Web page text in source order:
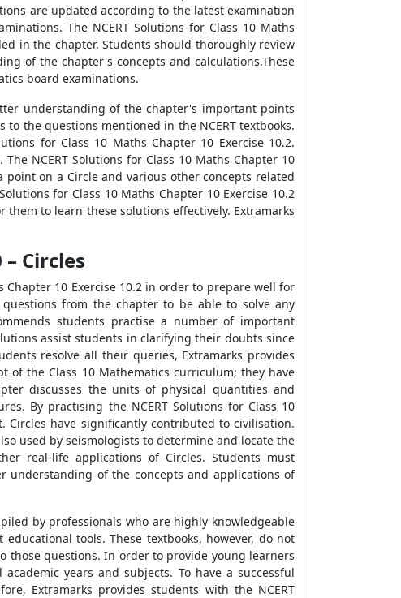
are updated according to the latest examination
The NCERT Solutions for Class 10 Maths
in the chapter. Students should thoroughly review
of the chapter's concepts and calculations.These
board examinations.
understanding of the chapter's important points
the questions mentioned in the NCERT textbooks.
for Class 10 Maths Chapter 10 Exercise 10.2.
NCERT Solutions for Class 10 Maths Chapter 10
on a Circle and various other concepts related
for Class 10 Maths Chapter 10 Exercise 10.2
to learn these solutions effectively. Extramarks
Circles
Chapter 10 Exercise 10.2 in order to prepare well for
from the chapter to be able to solve any
students practise a number of important
assist students in clarifying their doubts since
resolve all their queries, Extramarks provides
of the Class 10 Mathematics curriculum; they have
discusses the units of physical quantities and
By practising the NCERT Solutions for Class 10
Circles have significantly contributed to civilisation.
used by seismologists to determine and locate the
real-life applications of Circles. Students must
understanding of the concepts and applications of
by professionals who are highly knowledgeable
tools. These textbooks, however, do not
those questions. In order to provide young learners
years and subjects. To have a successful
Extramarks provides students with the NCERT